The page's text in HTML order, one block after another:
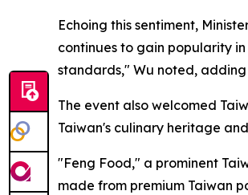
Echoing this sentiment,
continues to gain popularity
standards," Wu noted,
The event also welcomed
Taiwan's culinary heritage
"Feng Food," a prominent
made from premium Taiwan